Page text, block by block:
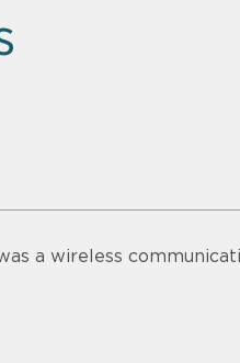
a wireless